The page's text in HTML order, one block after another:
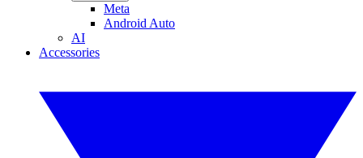
Meta
Android Auto
AI
Accessories